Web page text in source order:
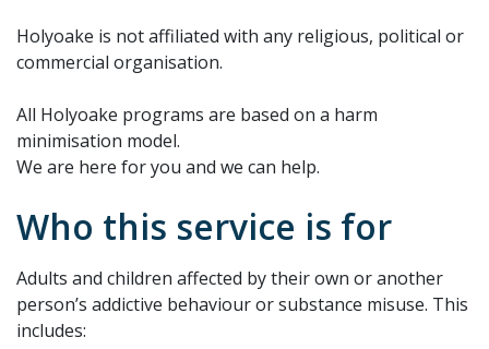
Holyoake is not affiliated with any religious, political or
commercial organisation.
All Holyoake programs are based on a harm
minimisation model.
We are here for you and we can help.
Who this service is for
Adults and children affected by their own or another
person’s addictive behaviour or substance misuse. This
includes: